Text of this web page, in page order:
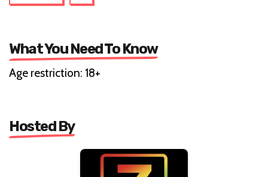
What You Need To Know
Age restriction: 18+
Hosted By